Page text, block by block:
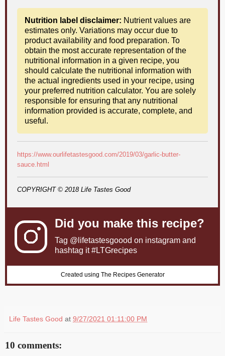
Nutrition label disclaimer: Nutrient values are
estimates only. Variations may occur due to
product availability and food preparation. To
obtain the most accurate representation of the
nutritional information in a given recipe, you
should calculate the nutritional information with
the actual ingredients used in your recipe, using
your preferred nutrition calculator. You are solely
responsible for ensuring that any nutritional
information provided is accurate, complete, and
useful.
https://www.ourlifetastesgood.com/2019/03/garlic-butter-
sauce.html
COPYRIGHT © 2018 Life Tastes Good
Did you make this recipe?
Tag @lifetastesgoood on instagram and
hashtag it #LTGrecipes
Created using The Recipes Generator
Life Tastes Good at 9/27/2021 01:11:00 PM
10 comments: